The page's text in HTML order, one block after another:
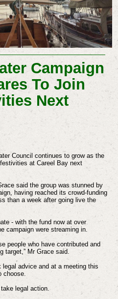
Campaign
To Join
Next
Council continues to grow as the
at Careel Bay next
said the group was stunned by
having reached its crowd-funding
than a week after going live the
- with the fund now at over
campaign were streaming in.
people who have contributed and
target,” Mr Grace said.
legal advice and at a meeting this
choose.
legal action.